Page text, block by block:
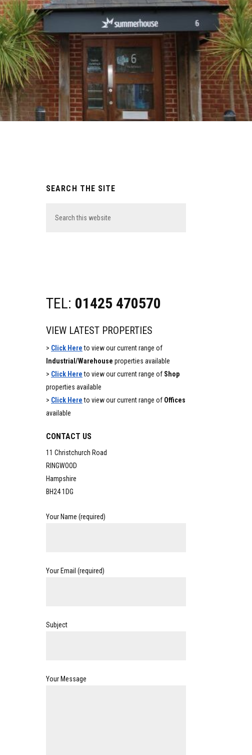
SEARCH THE SITE
this
TEL: 01425 470570
VIEW LATEST PROPERTIES
> Click Hereto view our current range of
Industrial/Warehouse properties available
> Click Here to view our current range of Shop
properties available
> Click Hereto view our current range of Offices
available
CONTACT US
11 Christchurch Road
RINGWOOD
Hampshire
BH24 1DG
Your Name (required)
Your Email (required)
Subject
Your Message